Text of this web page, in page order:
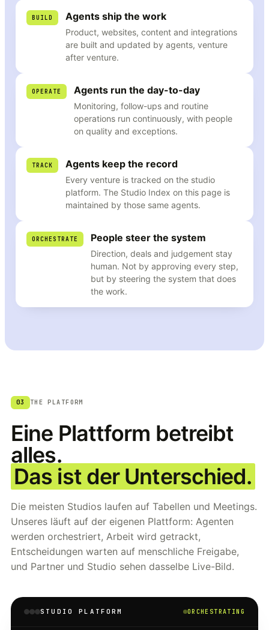
BUILD Agents ship the work
Product, websites, content and integrations
are built and updated by agents, venture
after venture.
OPERATE Agents run the day-to-day
Monitoring, follow-ups and routine
operations run continuously, with people
on quality and exceptions.
TRACK Agents keep the record
Every venture is tracked on the studio
platform. The Studio Index on this page is
maintained by those same agents.
ORCHESTRATE People steer the system
Direction, deals and judgement stay
human. Not by approving every step,
but by steering the system that does
the work.
03 THE PLATFORM
Eine Plattform betreibt
alles.
Das ist der Unterschied.
Die meisten Studios laufen auf Tabellen und Meetings.
Unseres läuft auf der eigenen Plattform: Agenten
werden orchestriert, Arbeit wird getrackt,
Entscheidungen warten auf menschliche Freigabe,
und Partner und Studio sehen dasselbe Live-Bild.
STUDIO PLATFORM ORCHESTRATING